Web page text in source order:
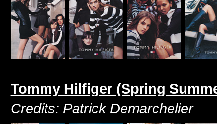
Tommy Hilfiger (Spring
Credits: Patrick Demarchelier